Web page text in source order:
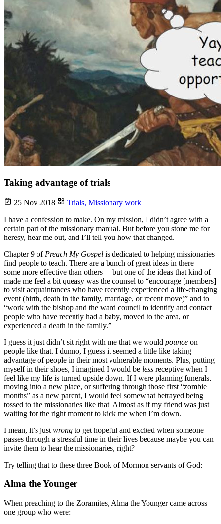
Taking advantage of trials
25 Nov 2018 Trials, Missionary work
I have a confession to make. On my mission, I didn’t agree with a
certain part of the missionary manual. But before you stone me for
heresy, hear me out, and I’ll tell you how that changed.
Chapter 9 of Preach My Gospel is dedicated to helping missionaries
find people to teach. There are a bunch of great ideas in there—
some more effective than others— but one of the ideas that kind of
made me feel a bit queasy was the counsel to “encourage [members]
to visit acquaintances who have recently experienced a life-changing
event (birth, death in the family, marriage, or recent move)” and to
“work with the bishop and the ward council to identify and contact
people who have recently had a baby, moved to the area, or
experienced a death in the family.”
I guess it just didn’t sit right with me that we would pounce on
people like that. I dunno, I guess it seemed a little like taking
advantage of people in their most vulnerable moments. Plus, putting
myself in their shoes, I imagined I would be less receptive when I
feel like my life is turned upside down. If I were planning funerals,
moving into a new place, or suffering through those first “zombie
months” as a new parent, I would feel somewhat betrayed being
tossed to the missionaries like that. Almost as if my friend was just
waiting for the right moment to kick me when I’m down.
I mean, it’s just wrong to get hopeful and excited when someone
passes through a stressful time in their lives because maybe you can
invite them to hear the missionaries, right?
Try telling that to these three Book of Mormon servants of God:
Alma the Younger
When preaching to the Zoramites, Alma the Younger came across
one group who were: